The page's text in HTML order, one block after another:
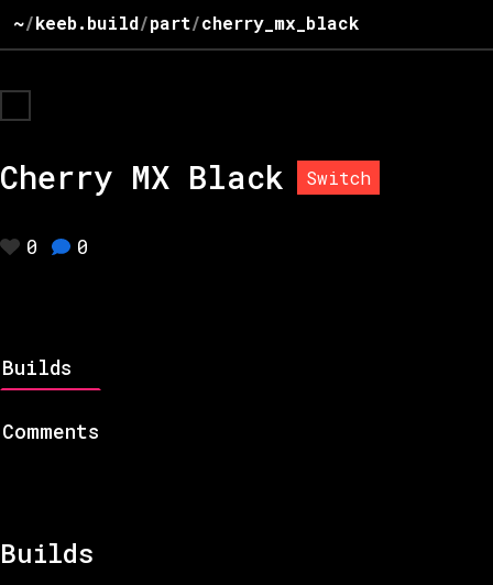
~/keeb.build/part/cherry_mx_black
Cherry MX Black Switch
0 0
Builds
Comments
Builds